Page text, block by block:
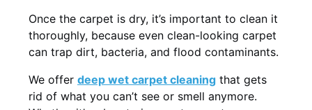
Once the carpet is dry, it’s important to clean it
thoroughly, because even clean-looking carpet
can trap dirt, bacteria, and flood contaminants.
We offer deep wet carpet cleaning that gets
rid of what you can’t see or smell anymore.